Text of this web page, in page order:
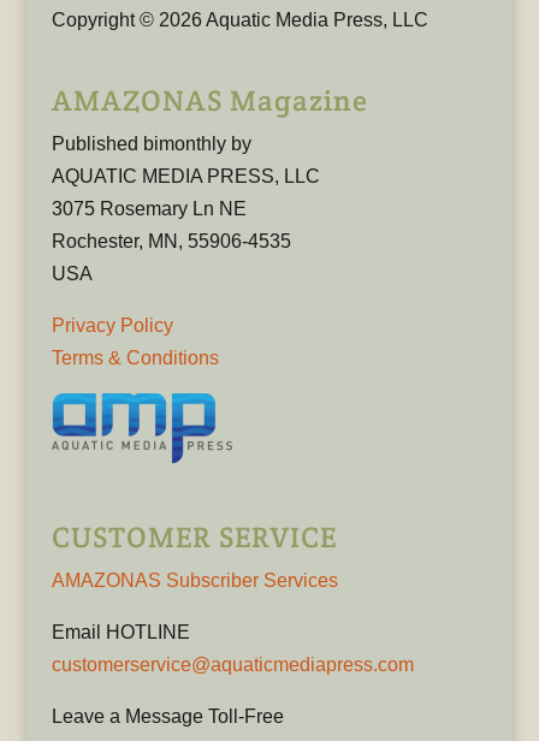
Copyright © 2026 Aquatic Media Press, LLC
AMAZONAS Magazine
Published bimonthly by
AQUATIC MEDIA PRESS, LLC
3075 Rosemary Ln NE
Rochester, MN, 55906-4535
USA
Privacy Policy
Terms & Conditions
CUSTOMER SERVICE
AMAZONAS Subscriber Services
Email HOTLINE
customerservice@aquaticmediapress.com
Leave a Message Toll-Free